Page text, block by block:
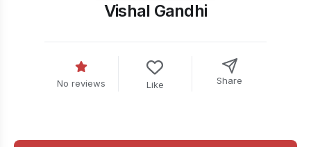
Vishal Gandhi
No reviews Like Share